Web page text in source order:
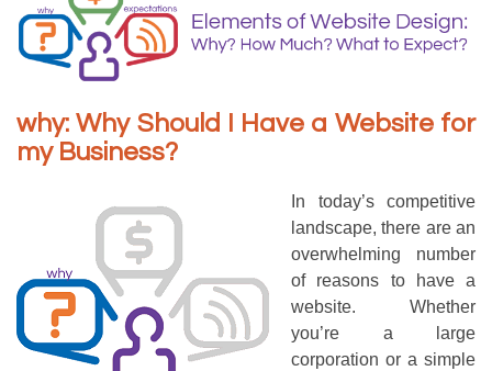
why: Why Should I Have a Website for
my Business?
In today’s competitive
landscape, there are an
overwhelming number
of reasons to have a
website. Whether
you’re a large
corporation or a simple